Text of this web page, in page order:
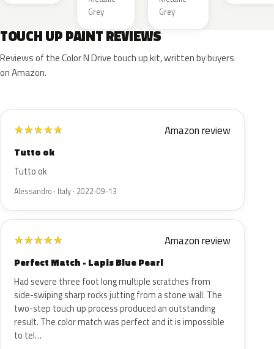
Grey
Grey
TOUCH UP PAINT REVIEWS
Reviews of the Color N Drive touch up kit, written by buyers
on Amazon.
★★★★★ Amazon review
Tutto ok
Tutto ok
Alessandro · Italy · 2022-09-13
★★★★★ Amazon review
Perfect Match - Lapis Blue Pearl
Had severe three foot long multiple scratches from
side-swiping sharp rocks jutting from a stone wall. The
two-step touch up process produced an outstanding
result. The color match was perfect and it is impossible
to tel…